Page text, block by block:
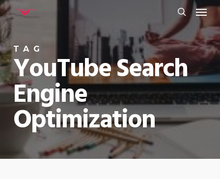
Skip
to
main
content
search
Menu
TAG
YouTube Search
Engine
Optimization